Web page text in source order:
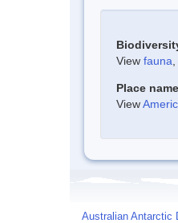
View fauna
Place
View
Australian Antarctic